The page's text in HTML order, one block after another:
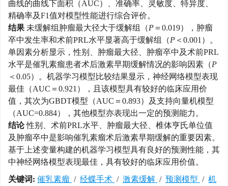
曲线的曲线下面积（AUC）、准确率、灵敏度、特异度、
精确率及F1值对模型性能进行综合评价。
结果 未缓解组肿瘤最大径大于缓解组（P ＝0.019），肿瘤
卒中发生率和术前PRL水平显著高于缓解组（P ＜0.001）。
单因素分析显示，性别、肿瘤最大径、肿瘤卒中及术前PRL
水平是催乳素瘤患者术后激素早期缓解情况的影响因素（P
＜0.05）。机器学习模型比较结果显示，神经网络模型表现
最佳（AUC＝0.921），且该模型具有较好的临床应用价
值，其次为GBDT模型（AUC＝0.893）及支持向量机模型
（AUC=0.884），其他模型亦表现出一定的预测能力。
结论 性别、术前PRL水平、肿瘤最大径、椎体亨氏单位值
及肿瘤卒中是影响催乳素瘤术后激素早期缓解的重要因素。
基于上述变量构建的机器学习模型具有良好的预测性能，其
中神经网络模型表现最佳，具有较好的临床应用价值。
关键词: 催乳素瘤 / 经蝶手术 / 激素缓解 / 预测模型 / 机